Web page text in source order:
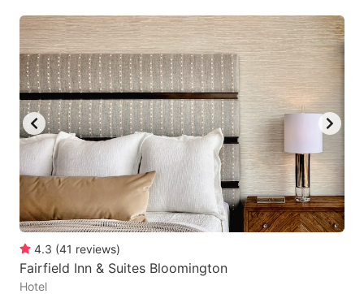
4.3 (41 reviews)
Fairfield Inn & Suites Bloomington
Hotel